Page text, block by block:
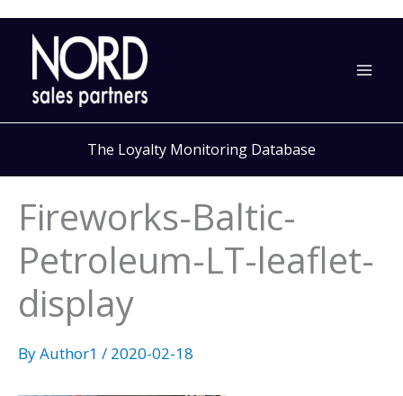
Skip
content
The Loyalty Monitoring Database
Fireworks-Baltic-
Petroleum-LT-leaflet-
display
ByAuthor1 / 2020-02-18